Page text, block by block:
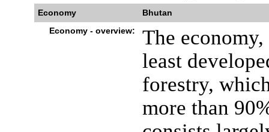
Economy
Bhutan
Economy - overview:
The
least
forestry,
more than